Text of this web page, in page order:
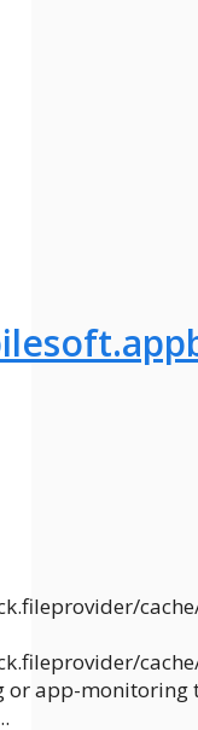
or app-monitoring